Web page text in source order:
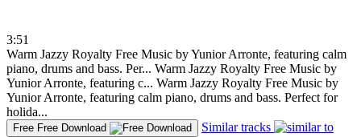
3:51
Warm Jazzy Royalty Free Music by Yunior Arronte, featuring calm
piano, drums and bass. Per... Warm Jazzy Royalty Free Music by
Yunior Arronte, featuring c... Warm Jazzy Royalty Free Music by
Yunior Arronte, featuring calm piano, drums and bass. Perfect for
holida...
Free Free Download
Similar tracks